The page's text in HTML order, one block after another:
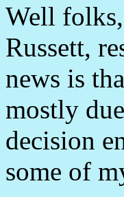
Well
Russett,
news is
mostly
decision
some of